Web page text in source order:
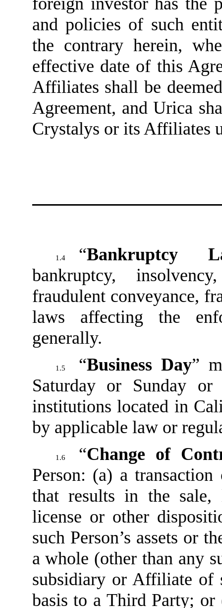
and policies of such
the contrary herein,
effective date of this
Affiliates shall be
Agreement, and Urica
Crystalys or its Affiliates
1.4 “Bankruptcy
bankruptcy,
fraudulent conveyance,
laws affecting the
generally.
1.5 “Business Day”
Saturday or Sunday
institutions located in
by applicable law or
1.6 “Change of
Person: (a) a
that results in the sale,
license or other
such Person’s assets or
a whole (other than any
subsidiary or Affiliate of
basis to a Third Party;